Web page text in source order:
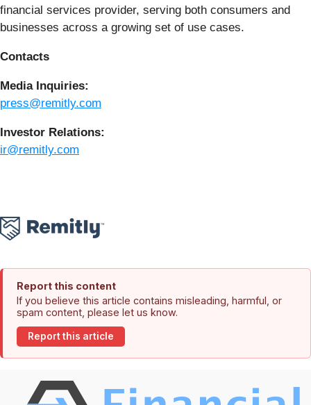
financial services provider, serving both consumers and
businesses across a growing set of use cases.
Contacts
Media Inquiries:
press@remitly.com
Investor Relations:
ir@remitly.com
Report this content
If you believe this article contains misleading, harmful, or
spam content, please let us know.
Report this article